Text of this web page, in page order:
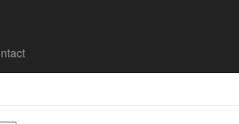
beim SKC